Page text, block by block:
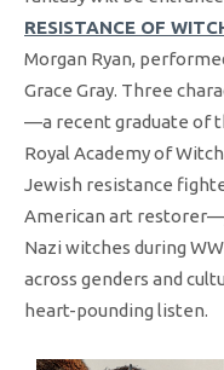
RESISTANCE OF
Morgan Ryan,
Grace Gray. Three
—a recent graduate of
Royal Academy of
Jewish resistance
American art
Nazi witches during
across genders and
heart-pounding listen.